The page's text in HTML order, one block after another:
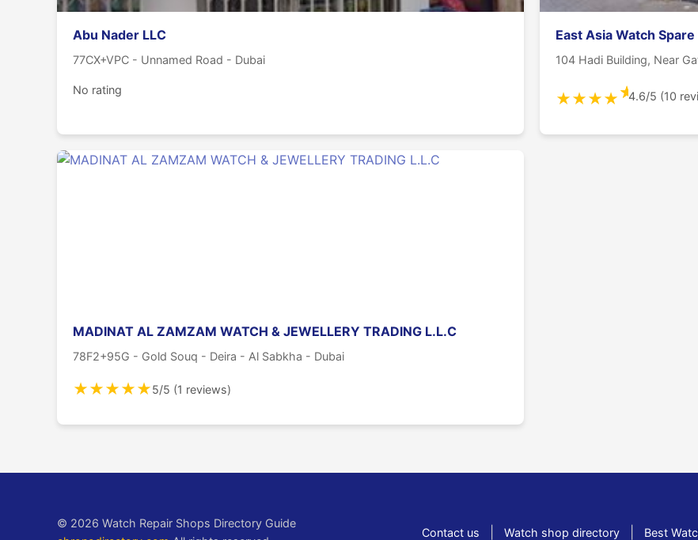
Abu Nader LLC
77CX+VPC - Unnamed Road - Dubai
No rating
East Asia Watch
104 Hadi Building, Near
★★★★★4.6/5 (10
MADINAT AL ZAMZAM WATCH & JEWELLERY TRADING L.L.C
78F2+95G - Gold Souq - Deira - Al Sabkha - Dubai
★★★★★5/5 (1 reviews)
© 2026 Watch Repair Shops Directory Guide
Contact us Watch shop directory Best